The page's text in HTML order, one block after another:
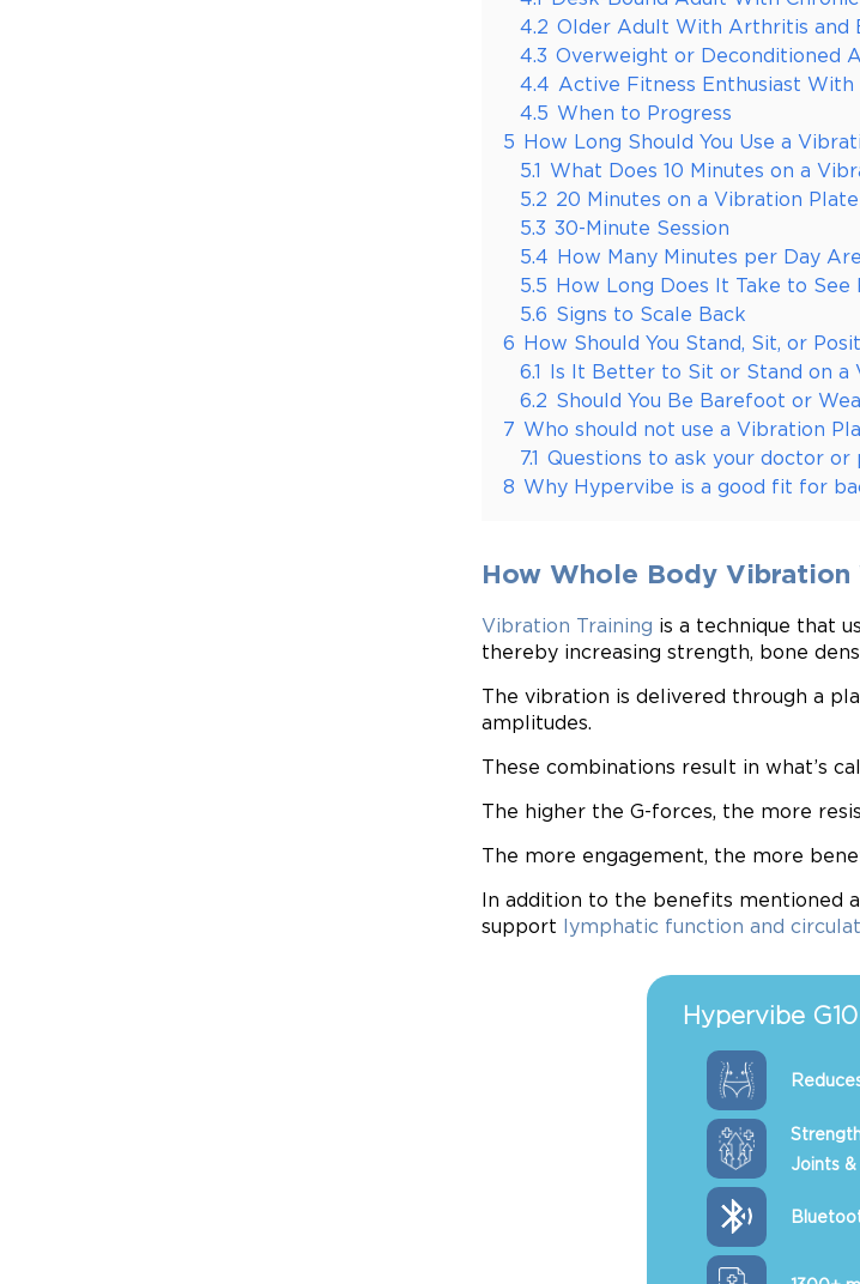
4.2 Older Adult With Arthritis and
4.3 Overweight or Deconditioned
4.4 Active Fitness Enthusiast With
4.5 When to Progress
5 How Long Should You Use a
5.1 What Does 10 Minutes on a
5.2 20 Minutes on a Vibration Plate
5.3 30-Minute Session
5.4 How Many Minutes per Day
5.5 How Long Does It Take to See
5.6 Signs to Scale Back
6 How Should You Stand, Sit, or
6.1 Is It Better to Sit or Stand on a
6.2 Should You Be Barefoot or
7 Who should not use a Vibration
7.1 Questions to ask your doctor
8 Why Hypervibe is a good fit for
How Whole Body Vibration
Vibration Training is a technique that
thereby increasing strength, bone
The vibration is delivered through a
amplitudes.
These combinations result in what’s
The higher the G-forces, the more
The more engagement, the more
In addition to the benefits mentioned
support lymphatic function and
Hypervibe
Joints